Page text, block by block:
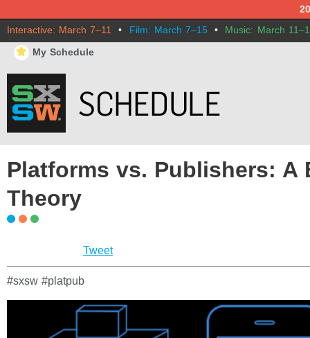
Interactive: March 7–11 • Film: March 7–15 • Music: March
⋆ My Schedule
Platforms vs. Publishers: A
Theory
Tweet
#sxsw #platpub